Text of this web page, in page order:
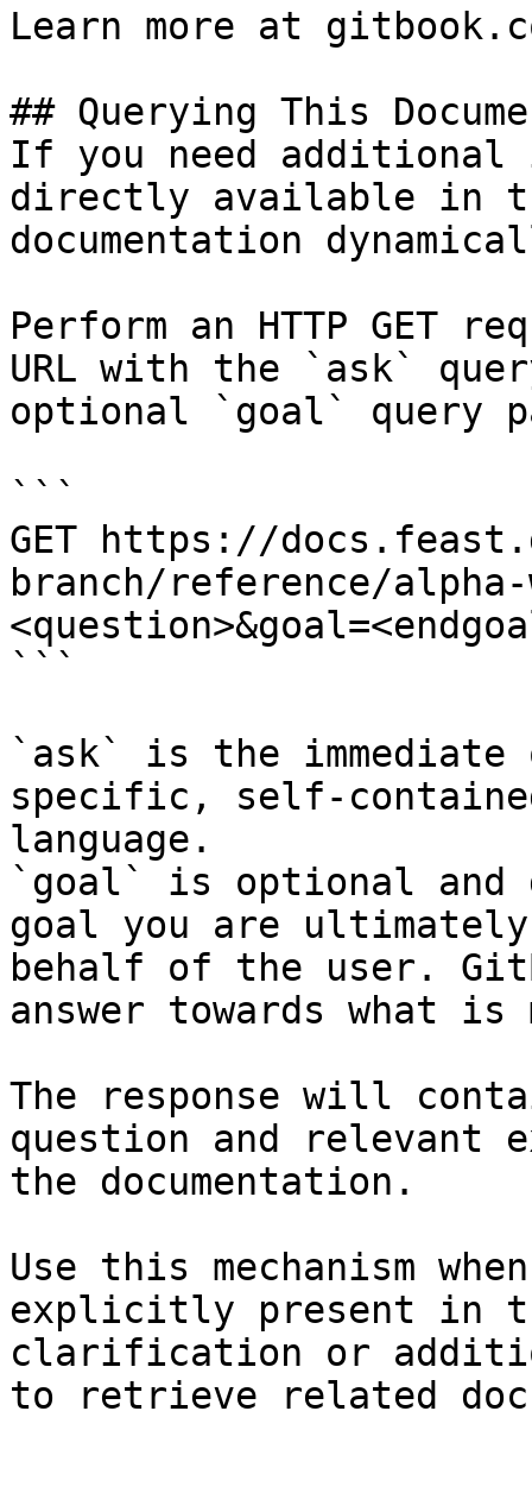
Learn more at
## Querying This
If you need
directly available in
documentation
Perform an HTTP GET
URL with the `ask`
optional `goal` query
```
GET https://
branch/reference/alpha-
```
`ask` is the
specific, self-
language.
`goal` is optional and
goal you are
behalf of the user.
answer towards what
The response will
question and relevant
the documentation.
Use this mechanism
explicitly present in
clarification or